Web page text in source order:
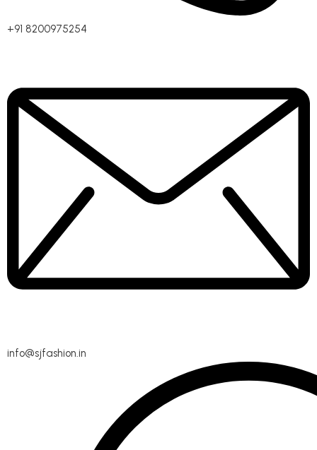
+91 8200975254
info@sjfashion.in